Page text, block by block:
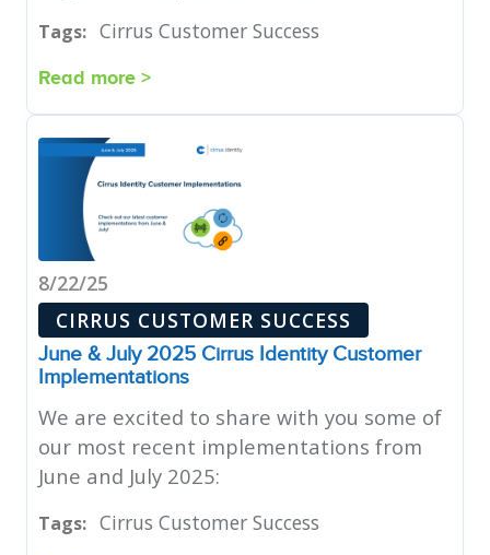
Tags: Cirrus Customer Success
Read more >
8/22/25
CIRRUS CUSTOMER SUCCESS
June & July 2025 Cirrus Identity Customer
Implementations
We are excited to share with you some of
our most recent implementations from
June and July 2025:
Tags: Cirrus Customer Success